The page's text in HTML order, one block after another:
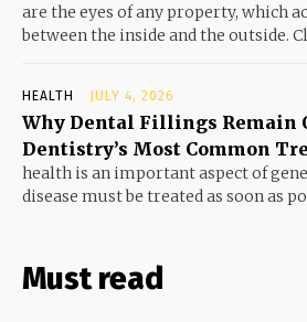
are the eyes of any property, which
between the inside and the outside.
HEALTH JULY 4, 2026
Why Dental Fillings Remain
Dentistry’s Most Common
health is an important aspect of
disease must be treated as soon as
Must read